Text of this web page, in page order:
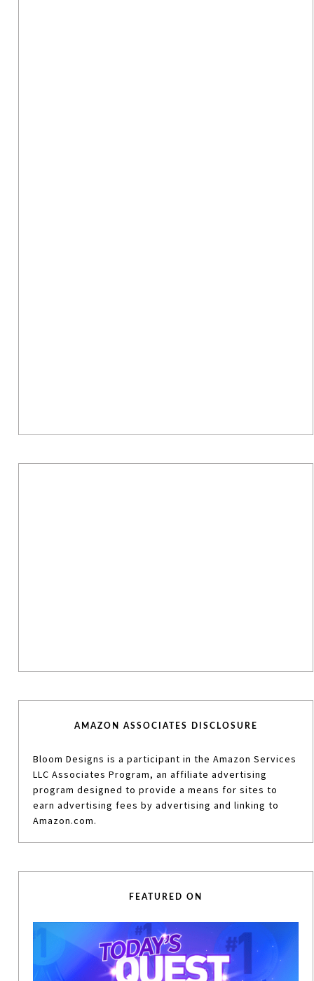
AMAZON ASSOCIATES DISCLOSURE
Bloom Designs is a participant in the Amazon Services
LLC Associates Program, an affiliate advertising
program designed to provide a means for sites to
earn advertising fees by advertising and linking to
Amazon.com.
FEATURED ON